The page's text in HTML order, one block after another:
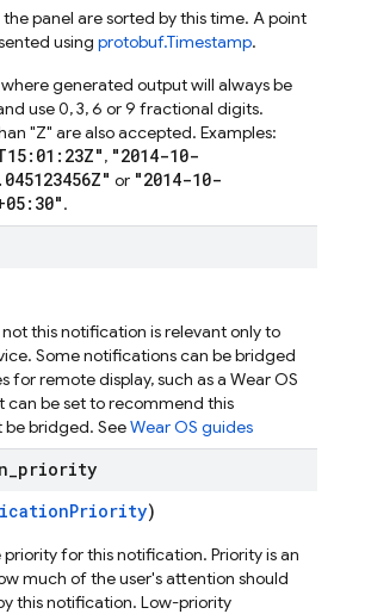
panel are sorted by this time. A point
using protobuf.Timestamp.
where generated output will always be
use 0, 3, 6 or 9 fractional digits.
"Z" are also accepted. Examples:
, "2014-10-
or "2014-10-
.
this notification is relevant only to
Some notifications can be bridged
for remote display, such as a Wear OS
can be set to recommend this
bridged. SeeWear OS guides
_priority
)
for this notification. Priority is an
much of the user's attention should
this notification. Low-priority